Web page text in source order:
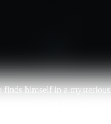
finds himself in a mysterious
and decadence, the